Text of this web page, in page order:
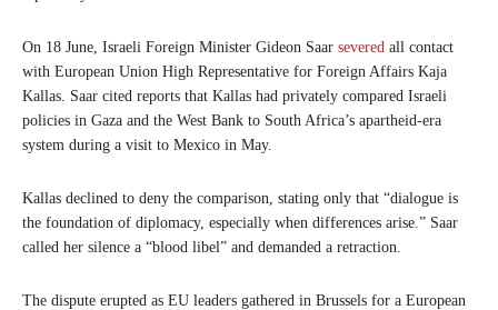
On 18 June, Israeli Foreign Minister Gideon Saar severed all contact
with European Union High Representative for Foreign Affairs Kaja
Kallas. Saar cited reports that Kallas had privately compared Israeli
policies in Gaza and the West Bank to South Africa’s apartheid-era
system during a visit to Mexico in May.
Kallas declined to deny the comparison, stating only that “dialogue is
the foundation of diplomacy, especially when differences arise.” Saar
called her silence a “blood libel” and demanded a retraction.
The dispute erupted as EU leaders gathered in Brussels for a European